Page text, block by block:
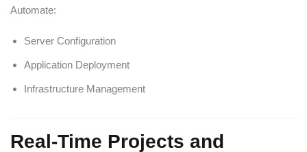
Automate:
Server Configuration
Application Deployment
Infrastructure Management
Real-Time Projects and